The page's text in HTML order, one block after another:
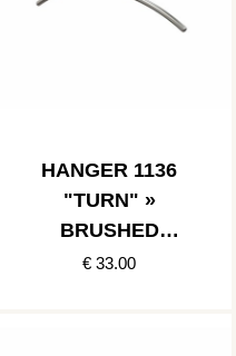
HANGER 1136
"TURN" »
BRUSHED
STAINLESS
€ 33.00